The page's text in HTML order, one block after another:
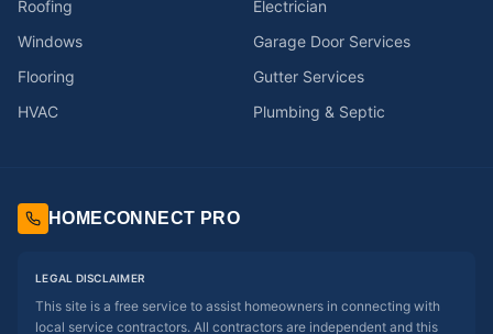
Roofing
Electrician
Windows
Garage Door Services
Flooring
Gutter Services
HVAC
Plumbing & Septic
HOMECONNECT PRO
LEGAL DISCLAIMER
This site is a free service to assist homeowners in connecting with
local service contractors. All contractors are independent and this